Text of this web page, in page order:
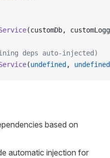
(customDb,
deps auto-injected)
(undefined , undefined
based on
automatic injection for